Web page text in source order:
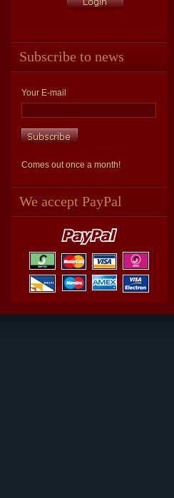
Subscribe to news
Your E-mail
Comes out once a month!
We accept PayPal